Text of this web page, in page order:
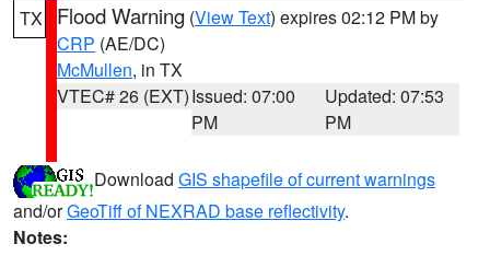
TX Flood Warning (View Text) expires 02:12 PM by
CRP (AE/DC)
McMullen, in TX
VTEC# 26 (EXT)Issued: 07:00
PM
Updated: 07:53
PM
Download GIS shapefile of current warnings
and/orGeoTiff of NEXRAD base reflectivity.
Notes: